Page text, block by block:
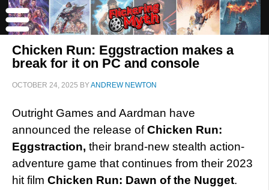
Chicken Run: Eggstraction makes a
break for it on PC and console
OCTOBER 24, 2025 BYANDREW NEWTON
Outright Games and Aardman have
announced the release ofChicken Run:
Eggstraction, their brand-new stealth action-
adventure game that continues from their 2023
hit film Chicken Run: Dawn of the Nugget.